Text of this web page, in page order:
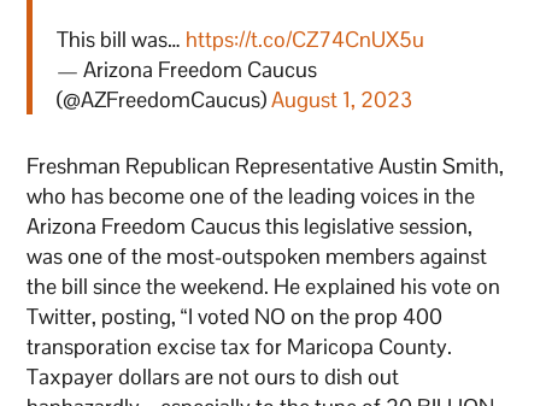
This bill was… https://t.co/CZ74CnUX5u
— Arizona Freedom Caucus
(@AZFreedomCaucus)August 1, 2023
Freshman Republican Representative Austin Smith,
who has become one of the leading voices in the
Arizona Freedom Caucus this legislative session,
was one of the most-outspoken members against
the bill since the weekend. He explained his vote on
Twitter, posting, “I voted NO on the prop 400
transporation excise tax for Maricopa County.
Taxpayer dollars are not ours to dish out